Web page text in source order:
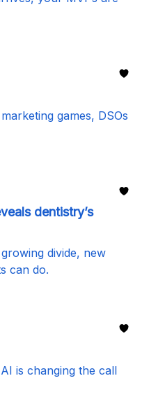
games, DSOs
dentistry’s
divide, new
can do.
is changing the call